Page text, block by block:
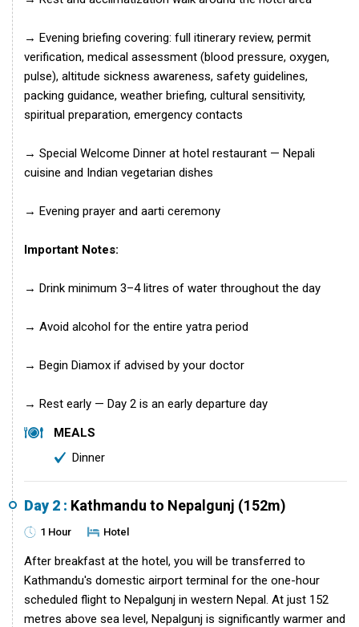
→ Evening briefing covering: full itinerary review, permit
verification, medical assessment (blood pressure, oxygen,
pulse), altitude sickness awareness, safety guidelines,
packing guidance, weather briefing, cultural sensitivity,
spiritual preparation, emergency contacts
→ Special Welcome Dinner at hotel restaurant — Nepali
cuisine and Indian vegetarian dishes
→ Evening prayer and aarti ceremony
Important Notes:
→ Drink minimum 3–4 litres of water throughout the day
→ Avoid alcohol for the entire yatra period
→ Begin Diamox if advised by your doctor
→ Rest early — Day 2 is an early departure day
MEALS
Dinner
Day 2 : Kathmandu to Nepalgunj (152m)
1 Hour Hotel
After breakfast at the hotel, you will be transferred to
Kathmandu's domestic airport terminal for the one-hour
scheduled flight to Nepalgunj in western Nepal. At just 152
metres above sea level, Nepalgunj is significantly warmer and